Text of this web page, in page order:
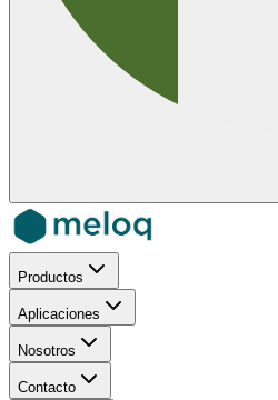
Productos
Aplicaciones
Nosotros
Contacto